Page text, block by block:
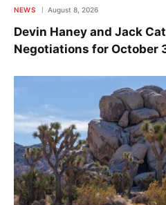
NEWS August 8, 2026
Devin Haney and Jack
Negotiations for October